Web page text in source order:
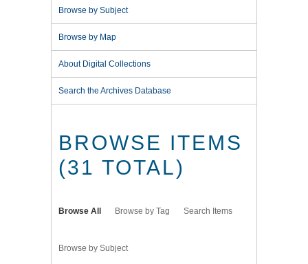
Browse by Subject
Browse by Map
About Digital Collections
Search the Archives Database
BROWSE ITEMS
(31 TOTAL)
Browse All Browse by Tag Search Items
Browse by Subject